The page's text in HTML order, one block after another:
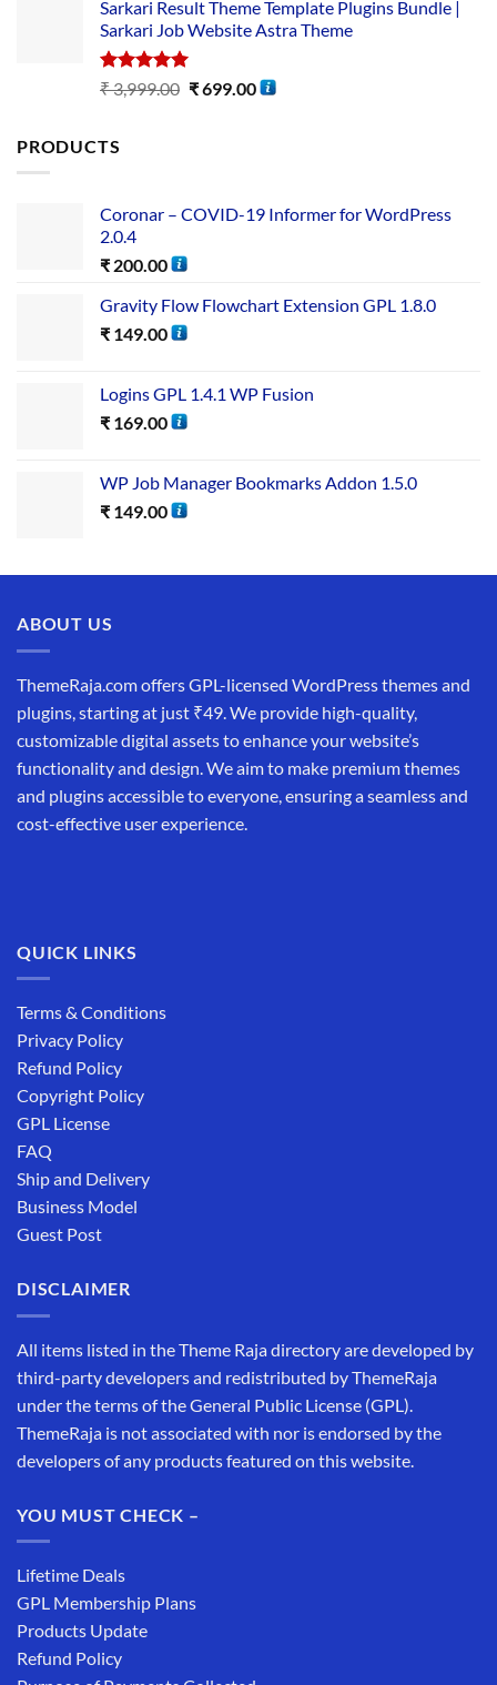
Sarkari Result Theme Template Plugins Bundle |
Sarkari Job Website Astra Theme
Rated5.00
out of 5
₹3,999.00 ₹699.00
PRODUCTS
Coronar – COVID-19 Informer for WordPress
2.0.4
₹ 200.00
Gravity Flow Flowchart Extension GPL 1.8.0
₹ 149.00
Logins GPL 1.4.1 WP Fusion
₹ 169.00
WP Job Manager Bookmarks Addon 1.5.0
₹ 149.00
ABOUT US
ThemeRaja.com offers GPL-licensed WordPress themes and
plugins, starting at just ₹49. We provide high-quality,
customizable digital assets to enhance your website’s
functionality and design. We aim to make premium themes
and plugins accessible to everyone, ensuring a seamless and
cost-effective user experience.
QUICK LINKS
Terms & Conditions
Privacy Policy
Refund Policy
Copyright Policy
GPL License
FAQ
Ship and Delivery
Business Model
Guest Post
DISCLAIMER
All items listed in the Theme Raja directory are developed by
third-party developers and redistributed by ThemeRaja
under the terms of the General Public License (GPL).
ThemeRaja is not associated with nor is endorsed by the
developers of any products featured on this website.
YOU MUST CHECK –
Lifetime Deals
GPL Membership Plans
Products Update
Refund Policy